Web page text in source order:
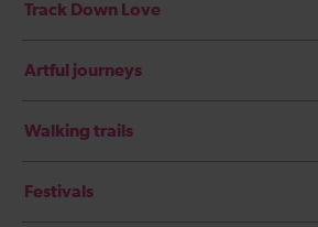
Track Down Love
Artful journeys
Walking trails
Festivals